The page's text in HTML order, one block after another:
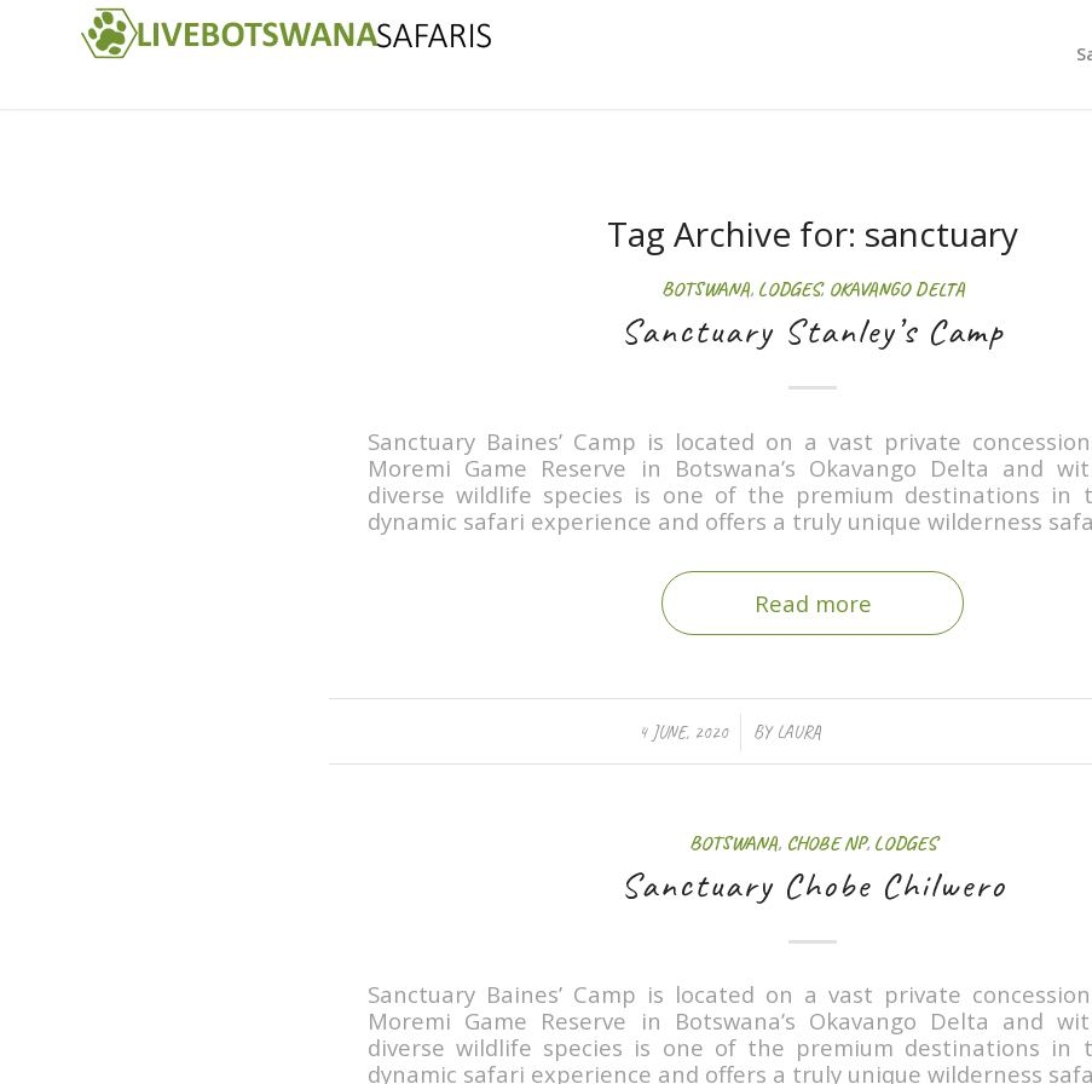
Tag Archive for: sanctuary
BOTSWANA, LODGES, OKAVANGO DELTA
Sanctuary Stanley’s Camp
Sanctuary Baines’ Camp is located on a vast private
Moremi Game Reserve in Botswana’s Okavango Delta and
diverse wildlife species is one of the premium destinations in
dynamic safari experience and offers a truly unique wilderness
Read more
4 JUNE, 2020
/ BY LAURA
BOTSWANA, CHOBE NP, LODGES
Sanctuary Chobe Chilwero
Sanctuary Baines’ Camp is located on a vast private
Moremi Game Reserve in Botswana’s Okavango Delta and
diverse wildlife species is one of the premium destinations in
dynamic safari experience and offers a truly unique wilderness